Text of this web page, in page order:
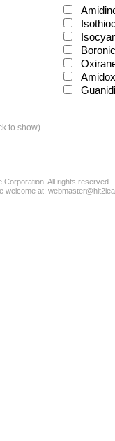
to show)
Corporation . All rights reserved
welcome at: